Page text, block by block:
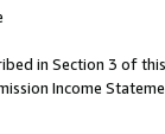
in Section 3 of
Income